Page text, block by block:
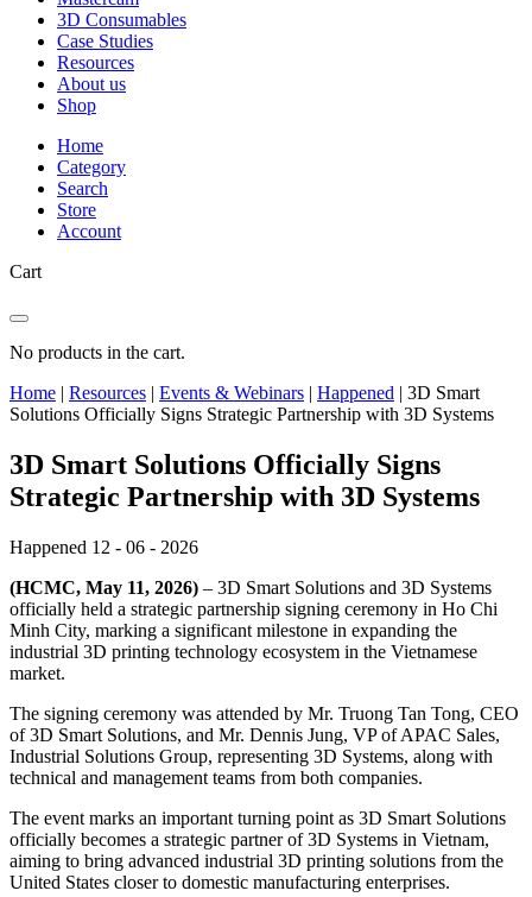
3D Consumables
Case Studies
Resources
About us
Shop
Home
Category
Search
Store
Account
Cart
No products in the cart.
Home | Resources | Events & Webinars | Happened | 3D Smart
Solutions Officially Signs Strategic Partnership with 3D Systems
3D Smart Solutions Officially Signs
Strategic Partnership with 3D Systems
Happened 12 - 06 - 2026
(HCMC, May 11, 2026) – 3D Smart Solutions and 3D Systems
officially held a strategic partnership signing ceremony in Ho Chi
Minh City, marking a significant milestone in expanding the
industrial 3D printing technology ecosystem in the Vietnamese
market.
The signing ceremony was attended by Mr. Truong Tan Tong, CEO
of 3D Smart Solutions, and Mr. Dennis Jung, VP of APAC Sales,
Industrial Solutions Group, representing 3D Systems, along with
technical and management teams from both companies.
The event marks an important turning point as 3D Smart Solutions
officially becomes a strategic partner of 3D Systems in Vietnam,
aiming to bring advanced industrial 3D printing solutions from the
United States closer to domestic manufacturing enterprises.